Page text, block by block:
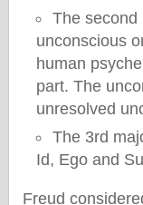
The second
unconscious
human
part. The
unresolved
The 3rd
Id, Ego and
Freud